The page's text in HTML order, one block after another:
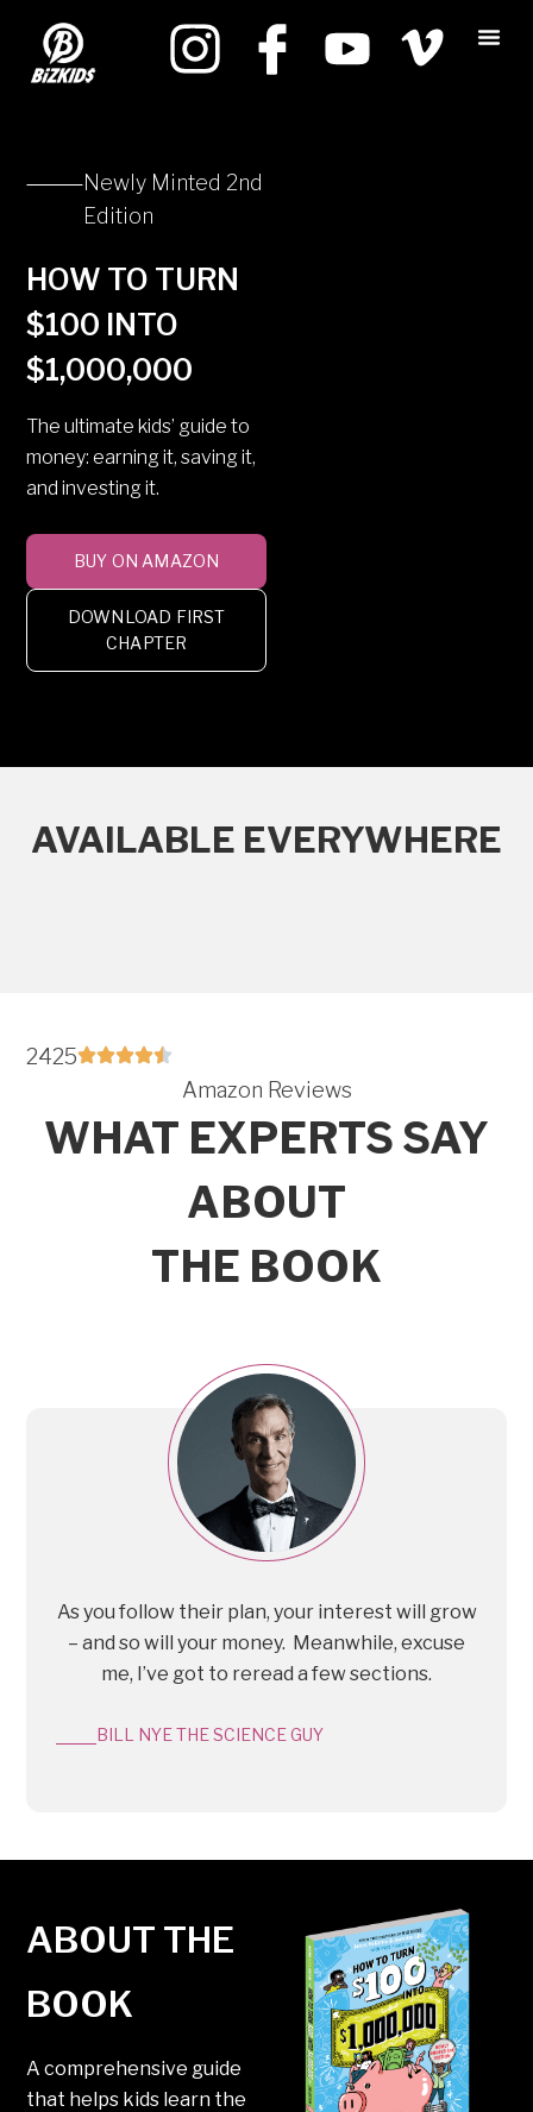
Newly Minted 2nd
Edition
HOW TO TURN
$100 INTO
$1,000,000
The ultimate kids’ guide to
money: earning it, saving it,
and investing it.
BUY ON AMAZON
DOWNLOAD FIRST
CHAPTER
AVAILABLE EVERYWHERE
2425
Amazon Reviews
WHAT EXPERTS SAY
ABOUT
THE BOOK
As you follow their plan, your interest will grow
– and so will your money. Meanwhile, excuse
me, I’ve got to reread a few sections.
BILL NYE THE SCIENCE GUY
ABOUT THE
BOOK
A comprehensive guide
that helps kids learn the